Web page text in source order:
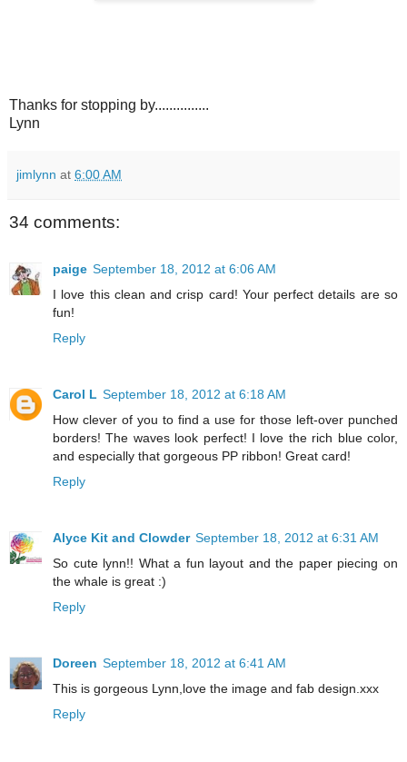
Thanks for stopping by...............
Lynn
jimlynn at 6:00 AM
34 comments:
paige September 18, 2012 at 6:06 AM
I love this clean and crisp card! Your perfect details are so
fun!
Reply
Carol L September 18, 2012 at 6:18 AM
How clever of you to find a use for those left-over punched
borders! The waves look perfect! I love the rich blue color,
and especially that gorgeous PP ribbon! Great card!
Reply
Alyce Kit and Clowder September 18, 2012 at 6:31 AM
So cute lynn!! What a fun layout and the paper piecing on
the whale is great :)
Reply
Doreen September 18, 2012 at 6:41 AM
This is gorgeous Lynn,love the image and fab design.xxx
Reply